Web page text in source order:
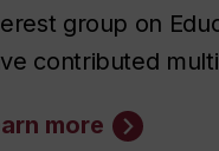
group on
contributed
more